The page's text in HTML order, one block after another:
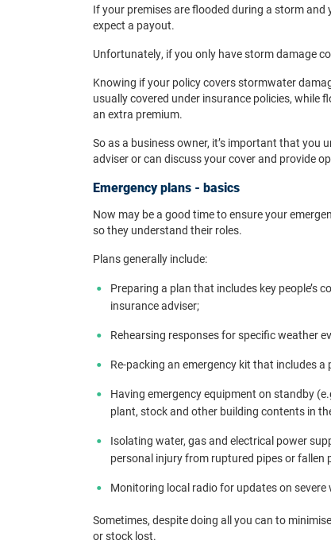
If your premises are flooded during a storm
expect a payout.
Unfortunately, if you only have storm damage
Knowing if your policy covers stormwater
usually covered under insurance policies, while
an extra premium.
So as a business owner, it’s important that
adviser or can discuss your cover and provide
Emergency plans - basics
Now may be a good time to ensure your
so they understand their roles.
Plans generally include:
Preparing a plan that includes key
insurance adviser;
Rehearsing responses for specific weather
Re-packing an emergency kit that includes
Having emergency equipment on standby
plant, stock and other building contents in
Isolating water, gas and electrical power
personal injury from ruptured pipes or fallen
Monitoring local radio for updates on
Sometimes, despite doing all you can to
or stock lost.